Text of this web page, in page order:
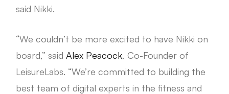
said Nikki.
“We couldn’t be more excited to have Nikki on
board,” saidAlex Peacock, Co-Founder of
LeisureLabs. “We’re committed to building the
best team of digital experts in the fitness and